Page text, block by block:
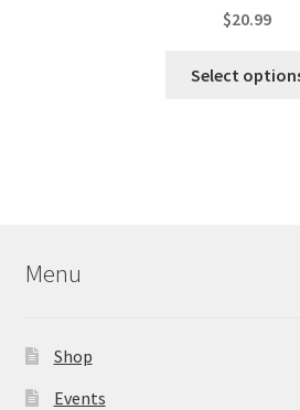
$20.99
Select
Menu
Shop
Events